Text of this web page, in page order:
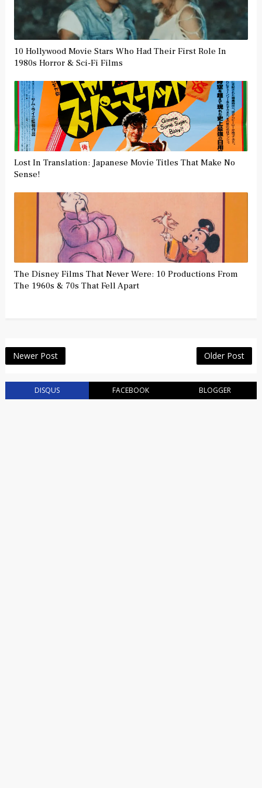
10 Hollywood Movie Stars Who Had Their First Role In
1980s Horror & Sci-Fi Films
Lost In Translation: Japanese Movie Titles That Make No
Sense!
The Disney Films That Never Were: 10 Productions From
The 1960s & 70s That Fell Apart
Newer Post Older Post
DISQUS FACEBOOK BLOGGER